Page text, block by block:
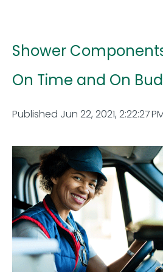
Shower
On Time and On
Published Jun 22, 2021, 2:22:27